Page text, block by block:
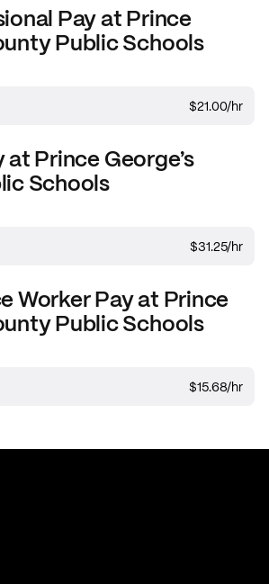
Pay atPrince
Public Schools
$21.00/hr
atPrince George’s
Schools
$31.25/hr
WorkerPay at Prince
Public Schools
$15.68/hr